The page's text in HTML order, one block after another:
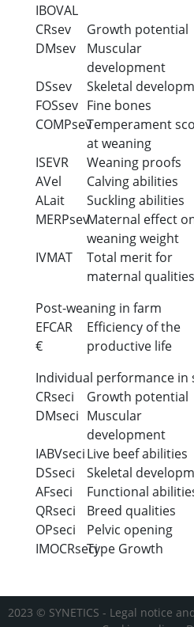
IBOVAL
CRsev Growth potential
DMsev
Muscular
development
DSsev Skeletal
FOSsev Fine bones
COMPsevTemperament
at weaning
ISEVR Weaning proofs
AVel Calving abilities
ALait Suckling abilities
MERPsevMaternal effect
weaning weight
IVMAT
Total merit for
maternal qualities
Post-weaning in farm
EFCAR
€
Efficiency of the
productive life
Individual performance in
CRseci Growth potential
DMseci Muscular
development
IABVseciLive beef abilities
DSseci Skeletal
AFseci Functional
QRseci Breed qualities
OPseci Pelvic opening
IMOCRseciType Growth
2023 © SYNETICS - Legal notice